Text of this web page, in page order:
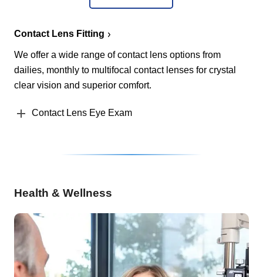
Contact Lens Fitting
We offer a wide range of contact lens options from
dailies, monthly to multifocal contact lenses for crystal
clear vision and superior comfort.
Contact Lens Eye Exam
Health & Wellness